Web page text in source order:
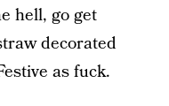
hell, go get
decorated
as fuck.